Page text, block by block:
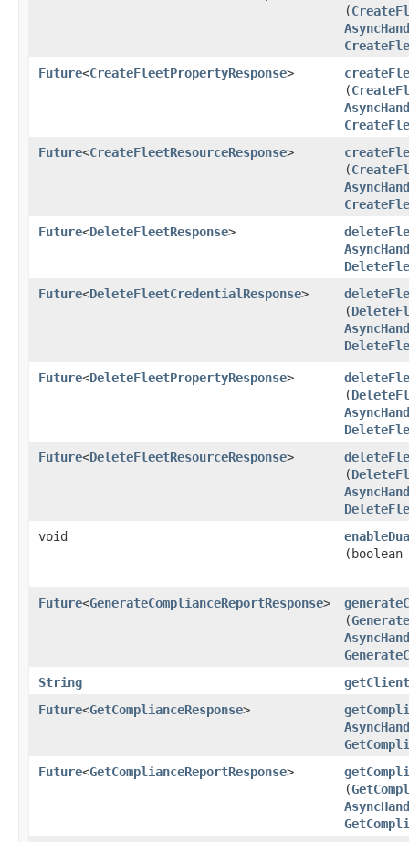
(
Future<CreateFleetPropertyResponse>
(
Future<CreateFleetResourceResponse>
(
Future<DeleteFleetResponse>
Future<DeleteFleetCredentialResponse>
(
Future<DeleteFleetPropertyResponse>
(
Future<DeleteFleetResourceResponse>
(
void
(boolean
Future<GenerateComplianceReportResponse>
(
String
Future<GetComplianceResponse>
Future<GetComplianceReportResponse>
(